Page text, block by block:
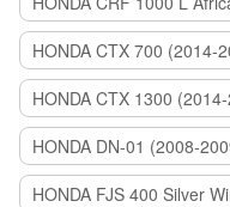
HONDA CTX 700 (2014-
HONDA CTX 1300
HONDA DN-01 (2008-
HONDA FJS 400 Silver